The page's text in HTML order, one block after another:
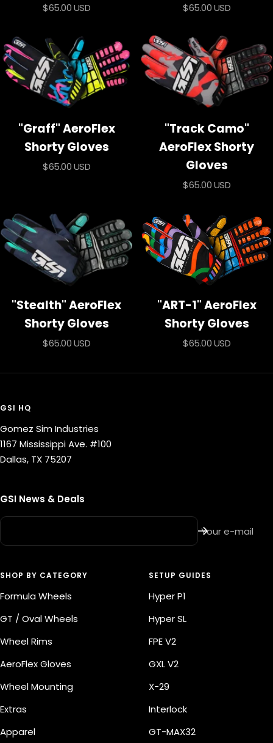
Sale
$65.00 USD
Sale
$65.00 USD
"Graff" AeroFlex
Shorty Gloves
Sale
$65.00 USD
"Track Camo"
AeroFlex Shorty
Gloves
Sale
$65.00 USD
"Stealth" AeroFlex
Shorty Gloves
Sale
$65.00 USD
"ART-1" AeroFlex
Shorty Gloves
Sale
$65.00 USD
GSI HQ
Gomez Sim Industries
1167 Mississippi Ave. #100
Dallas, TX 75207
GSI News & Deals
Your e-mail
SHOP BY CATEGORY
Formula Wheels
GT / Oval Wheels
Wheel Rims
AeroFlex Gloves
Wheel Mounting
Extras
Apparel
SETUP GUIDES
Hyper P1
Hyper SL
FPE V2
GXL V2
X-29
Interlock
GT-MAX32